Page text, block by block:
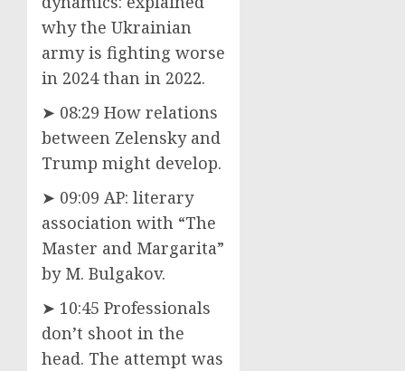
why the Ukrainian
army is fighting worse
in 2024 than in 2022.
➤ 08:29 How relations
between Zelensky and
Trump might develop.
➤ 09:09 AP: literary
association with “The
Master and Margarita”
by M. Bulgakov.
➤ 10:45 Professionals
don’t shoot in the
head. The attempt was